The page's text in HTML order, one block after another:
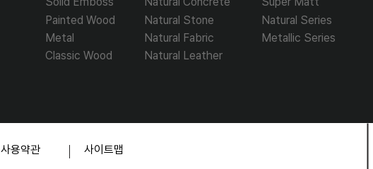
Painted Wood
Metal
Classic Wood
Natural Stone
Natural Fabric
Natural Series
Metallic Series
Natural Leather
​사용약관 ​사이트맵